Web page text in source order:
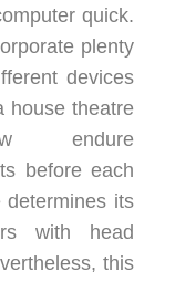
quick.
plenty
devices
house theatre
endure
before each
determines its
with head
this